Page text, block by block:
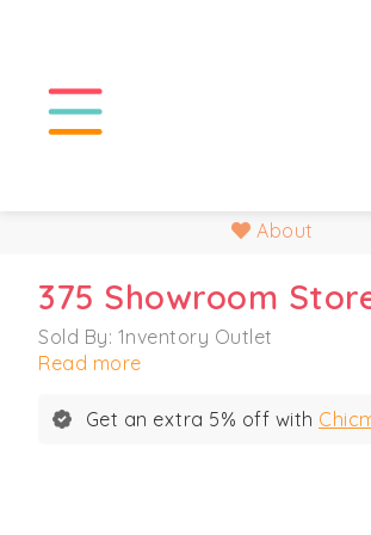
About
375 Showroom
Sold By: 1nventory Outlet
Read more
Get an extra 5% off with